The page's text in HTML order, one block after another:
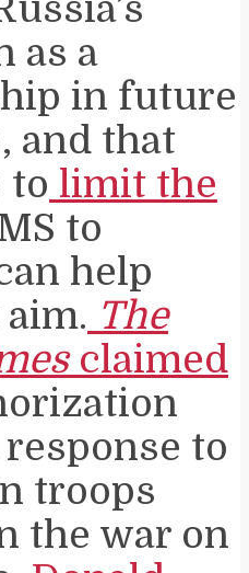
as a
in future
and that
to limit the
to
help
The
claimed
to
troops
the war on